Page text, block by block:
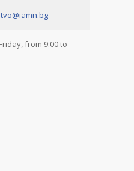
from 9:00 to